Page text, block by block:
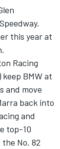
this year at
Racing
BMW at
and move
back into
and
top-10
No. 82